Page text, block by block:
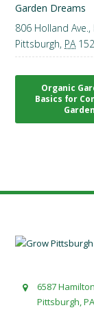
Garden Dreams
806 Holland Ave.,
Pittsburgh, PA
Organic
Basics for
6587
Pittsburgh,